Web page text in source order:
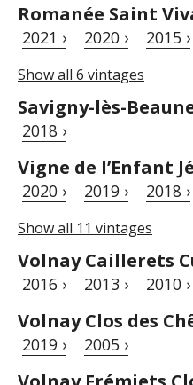
Romanée Saint
2021 › 2020 › 2015 ›
Show all 6 vintages
Savigny-lès-
2018 ›
Vigne de l’Enfant
2020 › 2019 › 2018 ›
Show all 11 vintages
Volnay Caillerets
2016 › 2013 › 2010 ›
Volnay Clos des
2019 › 2005 ›